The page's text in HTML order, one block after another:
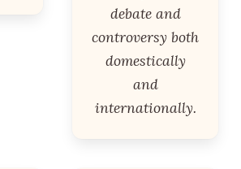
debate and
controversy both
domestically
and
internationally.